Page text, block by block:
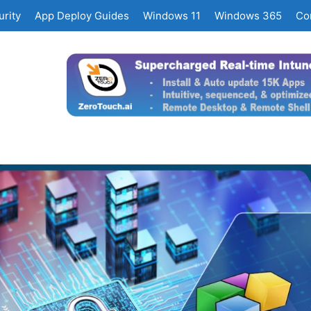
App Deploy Guides Windows 11 Windows 365